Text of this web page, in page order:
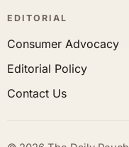
EDITORIAL
Consumer Advocacy
Editorial Policy
Contact Us